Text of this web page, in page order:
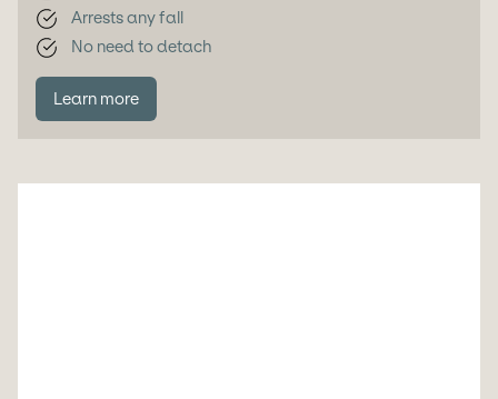
Arrests any fall
No need to detach
Learn more